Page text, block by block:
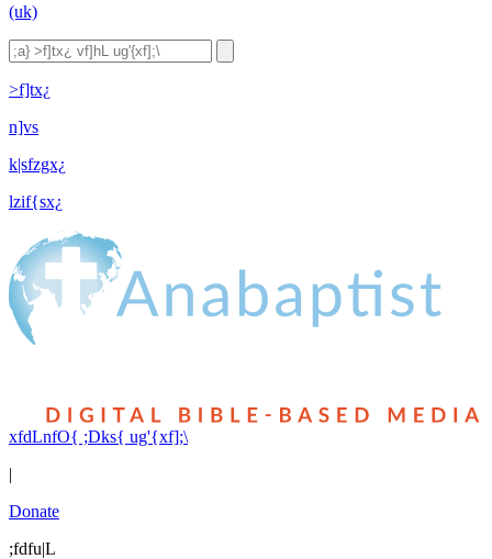
(uk)
>f]tx¿
n]vs
k|sfzgx¿
lzif{sx¿
xfdLnfO{ ;Dks{ ug'{xf];\
|
Donate
;fdfu|L